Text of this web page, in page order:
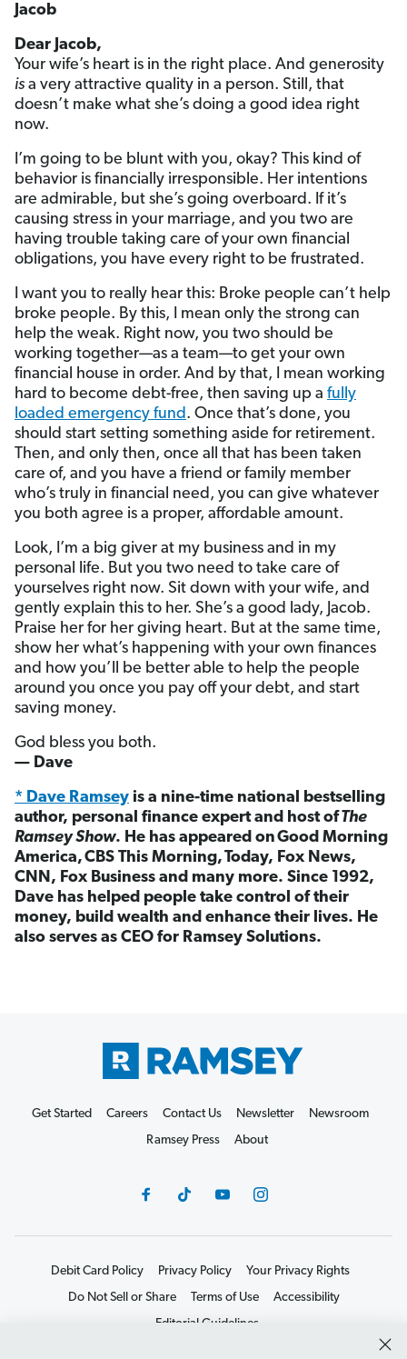
Jacob
Dear Jacob,
Your wife’s heart is in the right place. And generosity
is a very attractive quality in a person. Still, that
doesn’t make what she’s doing a good idea right
now.
I’m going to be blunt with you, okay? This kind of
behavior is financially irresponsible. Her intentions
are admirable, but she’s going overboard. If it’s
causing stress in your marriage, and you two are
having trouble taking care of your own financial
obligations, you have every right to be frustrated.
I want you to really hear this: Broke people can’t help
broke people. By this, I mean only the strong can
help the weak. Right now, you two should be
working together—as a team—to get your own
financial house in order. And by that, I mean working
hard to become debt-free, then saving up a fully
loaded emergency fund. Once that’s done, you
should start setting something aside for retirement.
Then, and only then, once all that has been taken
care of, and you have a friend or family member
who’s truly in financial need, you can give whatever
you both agree is a proper, affordable amount.
Look, I’m a big giver at my business and in my
personal life. But you two need to take care of
yourselves right now. Sit down with your wife, and
gently explain this to her. She’s a good lady, Jacob.
Praise her for her giving heart. But at the same time,
show her what’s happening with your own finances
and how you’ll be better able to help the people
around you once you pay off your debt, and start
saving money.
God bless you both.
— Dave
* Dave Ramsey is a nine-time national bestselling
author, personal finance expert and host ofThe
Ramsey Show. He has appeared onGood Morning
America,CBS This Morning,Today, Fox News,
CNN, Fox Business and many more. Since 1992,
Dave has helped people take control of their
money, build wealth and enhance their lives. He
also serves as CEO for Ramsey Solutions.
Get Started Careers Contact Us Newsletter
Newsroom
Ramsey Press
About
Debit Card Policy Privacy Policy
Your Privacy Rights
Do Not Sell or Share
Terms of Use
Accessibility
Editorial Guidelines